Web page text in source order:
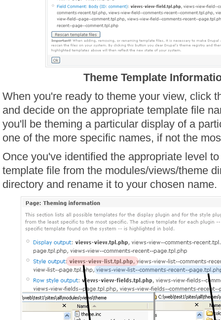
Theme Template
When you're ready to theme your view, click
and decide on the appropriate template file
you'll be theming a particular display of a
one of the more specific names, if not the
Once you've identified the appropriate level
template file from the modules/views/theme
directory and rename it to your chosen name.